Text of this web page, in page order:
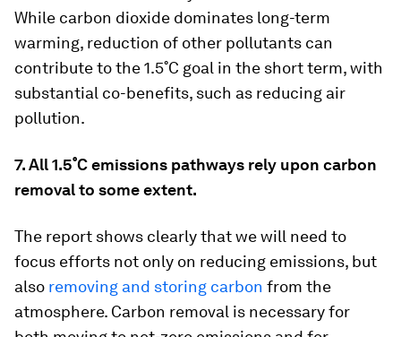
While carbon dioxide dominates long-term
warming, reduction of other pollutants can
contribute to the 1.5˚C goal in the short term, with
substantial co-benefits, such as reducing air
pollution.
7. All 1.5˚C emissions pathways rely upon carbon
removal to some extent.
The report shows clearly that we will need to
focus efforts not only on reducing emissions, but
also removing and storing carbon from the
atmosphere. Carbon removal is necessary for